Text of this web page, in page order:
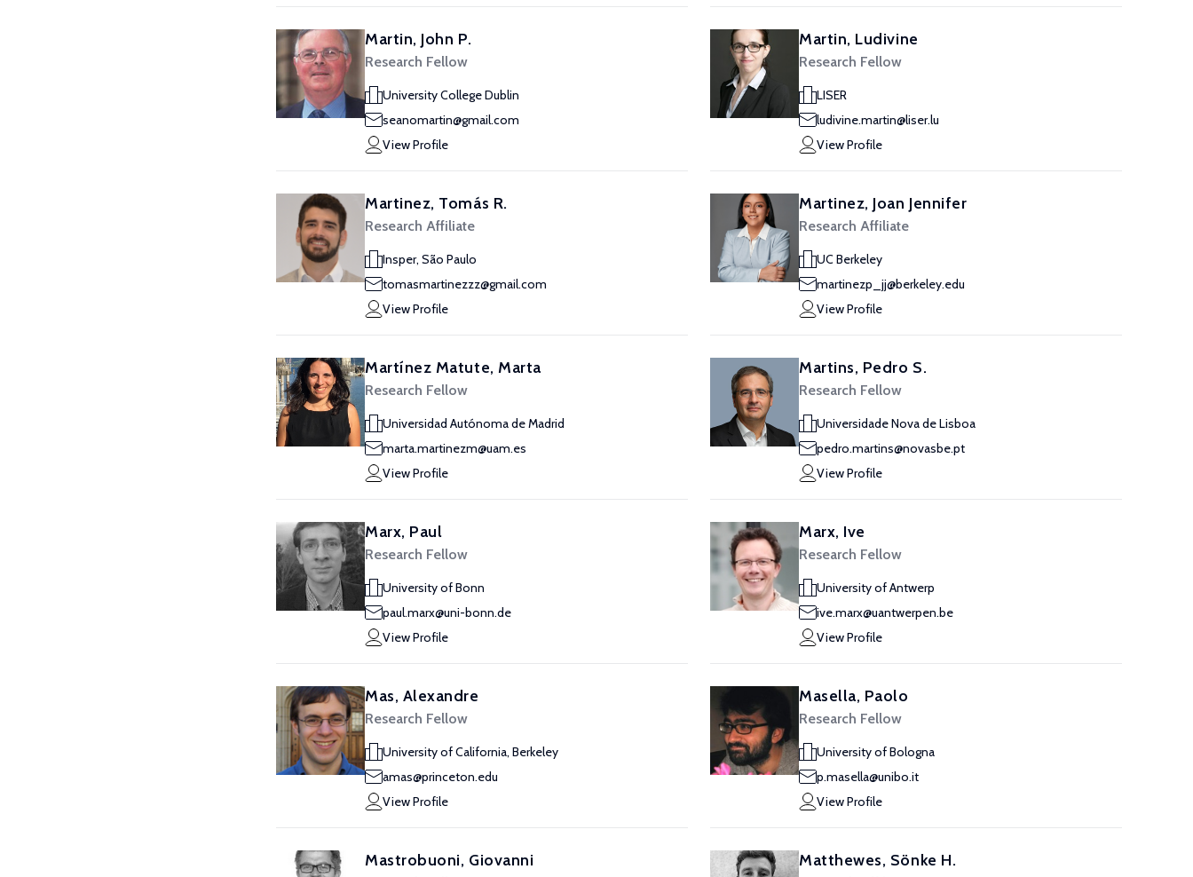
Martin, John P.
Research Fellow
University College Dublin
seanomartin@gmail.com
View Profile
Martin, Ludivine
Research Fellow
LISER
ludivine.martin@liser.lu
View Profile
Martinez, Tomás R.
Research Affiliate
Insper, São Paulo
tomasmartinezzz@gmail.com
View Profile
Martinez, Joan Jennifer
Research Affiliate
UC Berkeley
martinezp_jj@berkeley.edu
View Profile
Martínez Matute, Marta
Research Fellow
Universidad Autónoma de Madrid
marta.martinezm@uam.es
View Profile
Martins, Pedro S.
Research Fellow
Universidade Nova de Lisboa
pedro.martins@novasbe.pt
View Profile
Marx, Paul
Research Fellow
University of Bonn
paul.marx@uni-bonn.de
View Profile
Marx, Ive
Research Fellow
University of Antwerp
ive.marx@uantwerpen.be
View Profile
Mas, Alexandre
Research Fellow
University of California, Berkeley
amas@princeton.edu
View Profile
Masella, Paolo
Research Fellow
University of Bologna
p.masella@unibo.it
View Profile
Mastrobuoni, Giovanni Matthewes, Sönke H.